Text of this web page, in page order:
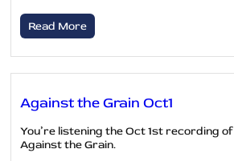
Read More
Against the Grain Oct1
You’re listening the Oct 1st recording of
Against the Grain.